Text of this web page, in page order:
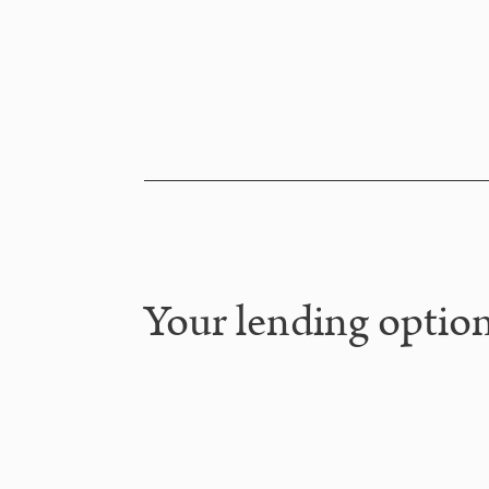
Your lending